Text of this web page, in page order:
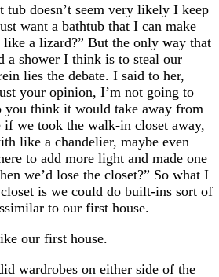
tub doesn’t seem very likely I keep
want a bathtub that I can make
a lizard?” But the only way that
a shower I think is to steal our
lies the debate. I said to her,
your opinion, I’m not going to
think it would take away from
if we took the walk-in closet away,
like a chandelier, maybe even
to add more light and made one
we’d lose the closet?” So what I
is we could do built-ins sort of
to our first house.
our first house.
wardrobes on either side of the